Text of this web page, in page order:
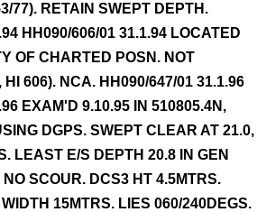
77). RETAIN SWEPT DEPTH.
HH090/606/01 31.1.94 LOCATED
OF CHARTED POSN. NOT
HI 606). NCA. HH090/647/01 31.1.96
EXAM'D 9.10.95 IN 510805.4N,
DGPS. SWEPT CLEAR AT 21.0,
LEAST E/S DEPTH 20.8 IN GEN
SCOUR. DCS3 HT 4.5MTRS.
15MTRS. LIES 060/240DEGS.